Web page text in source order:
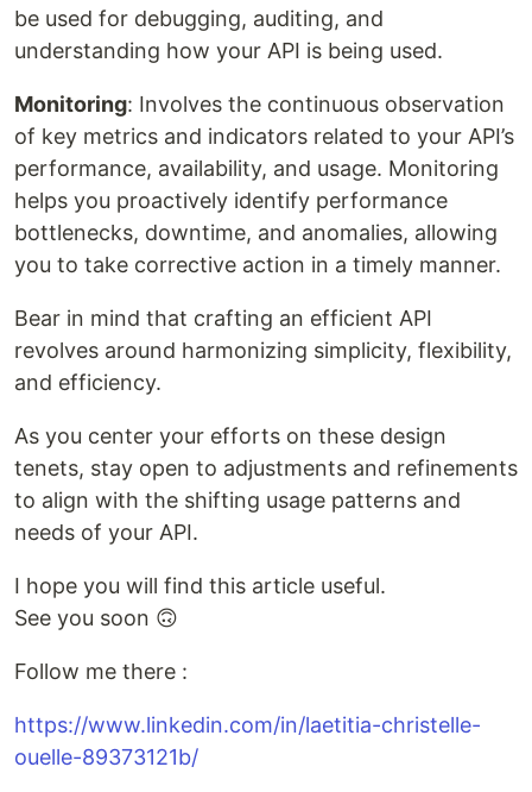
be used for debugging, auditing, and
understanding how your API is being used.
Monitoring: Involves the continuous observation
of key metrics and indicators related to your API’s
performance, availability, and usage. Monitoring
helps you proactively identify performance
bottlenecks, downtime, and anomalies, allowing
you to take corrective action in a timely manner.
Bear in mind that crafting an efficient API
revolves around harmonizing simplicity, flexibility,
and efficiency.
As you center your efforts on these design
tenets, stay open to adjustments and refinements
to align with the shifting usage patterns and
needs of your API.
I hope you will find this article useful.
See you soon 🙃
Follow me there :
https://www.linkedin.com/in/laetitia-christelle-
ouelle-89373121b/